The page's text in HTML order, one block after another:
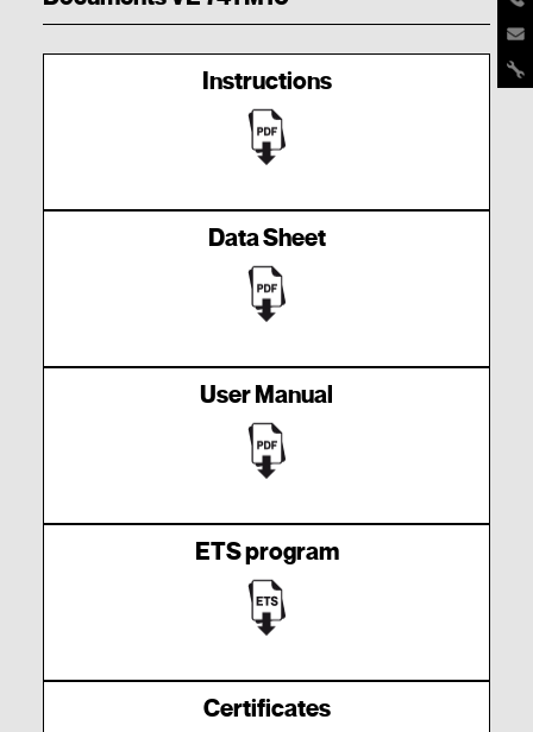
Instructions
Data Sheet
User Manual
ETS program
Certificates